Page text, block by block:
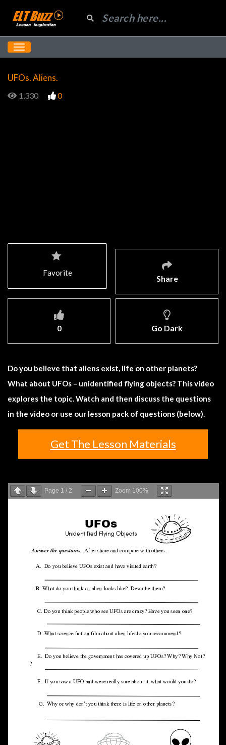
UFOs. Aliens.
1,330 0
Share
0 Go Dark
Favorite
Do you believe that aliens exist, life on other planets?
What about UFOs – unidentified flying objects? This video
explores the topic. Watch and then discuss the questions
in the video or use our lesson pack of questions (below).
Get The Lesson Materials
Page 1 / 2 Zoom 100%